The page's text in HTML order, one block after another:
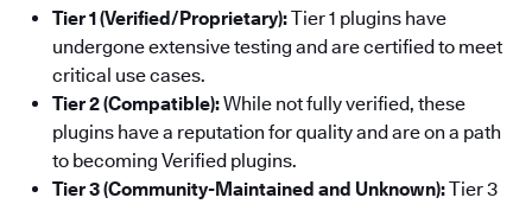
Tier 1 (Verified/Proprietary):Tier 1 plugins have
undergone extensive testing and are certified to meet
critical use cases.
Tier 2 (Compatible):While not fully verified, these
plugins have a reputation for quality and are on a path
to becoming Verified plugins.
Tier 3 (Community-Maintained and Unknown):Tier 3